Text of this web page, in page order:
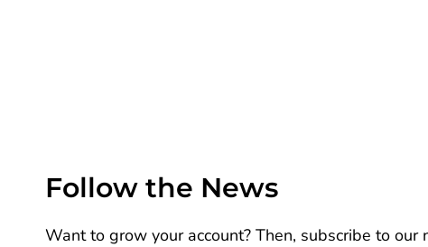
Follow the News
Want to grow your account? Then, subscribe to